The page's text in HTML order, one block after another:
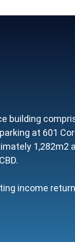
at 601
1,282m2
income